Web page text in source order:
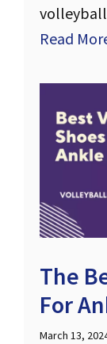
Read
The
For
March 13,